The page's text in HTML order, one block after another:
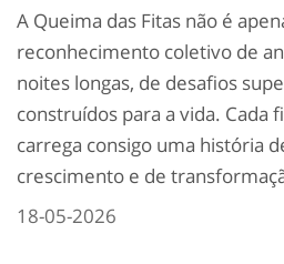
A Queima das Fitas não é
reconhecimento coletivo de
noites longas, de desafios
construídos para a vida. Cada
carrega consigo uma história
crescimento e de
18-05-2026